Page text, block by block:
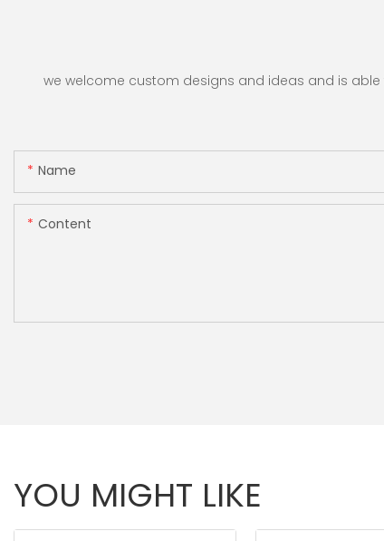
we welcome custom designs and ideas and is
Name
Content
YOU MIGHT LIKE